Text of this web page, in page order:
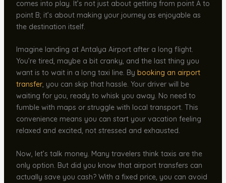
comes into play. It’s not just about getting from point A to
point B; it’s about making your journey as enjoyable as
the destination itself.
Imagine landing at Antalya Airport after a long flight.
You’re tired, maybe a bit cranky, and the last thing you
want is to wait in a long taxi line. By booking an airport
transfer, you can skip that hassle. Your driver will be
waiting for you, ready to whisk you away. No need to
fumble with maps or struggle with local transport. This
convenience means you can start your vacation feeling
relaxed and excited, not stressed and exhausted.
Now, let’s talk money. Many travelers think taxis are the
only option. But did you know that airport transfers can
actually save you cash? With a fixed price, you can avoid